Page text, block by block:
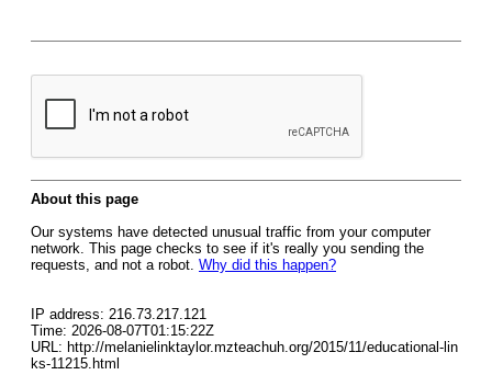
About this page
Our systems have detected unusual traffic from your computer
network. This page checks to see if it's really you sending the
requests, and not a robot. Why did this happen?
IP address: 216.73.217.121
Time: 2026-08-07T01:15:22Z
URL: http://melanielinktaylor.mzteachuh.org/2015/11/educational-lin
ks-11215.html